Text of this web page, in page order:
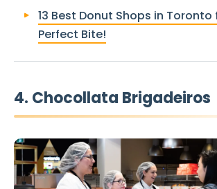
13 Best Donut Shops in
Perfect Bite!
4. Chocollata Brigadeiros